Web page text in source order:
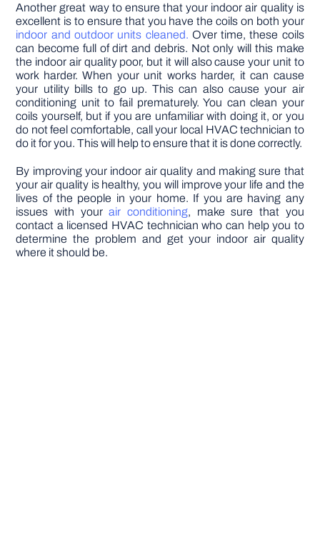
Another great way to ensure that your indoor air quality is
excellent is to ensure that you have the coils on both your
indoor and outdoor units cleaned. Over time, these coils
can become full of dirt and debris. Not only will this make
the indoor air quality poor, but it will also cause your unit to
work harder. When your unit works harder, it can cause
your utility bills to go up. This can also cause your air
conditioning unit to fail prematurely. You can clean your
coils yourself, but if you are unfamiliar with doing it, or you
do not feel comfortable, call your local HVAC technician to
do it for you. This will help to ensure that it is done correctly.
By improving your indoor air quality and making sure that
your air quality is healthy, you will improve your life and the
lives of the people in your home. If you are having any
issues with yourair conditioning, make sure that you
contact a licensed HVAC technician who can help you to
determine the problem and get your indoor air quality
where it should be.